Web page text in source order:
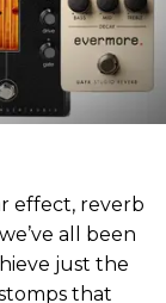
effect, reverb
all been
just the
that